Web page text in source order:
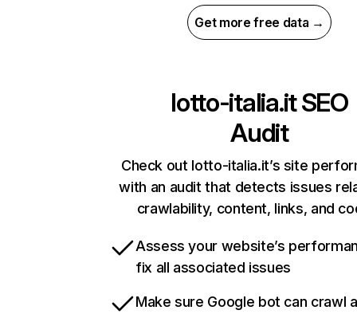
Get more free data →
lotto-italia.itSEO
Audit
Check out lotto-italia.it’s site
with an audit that detects issues
crawlability, content, links, and
Assess your website’s
fix all associated issues
Make sure Google bot can crawl